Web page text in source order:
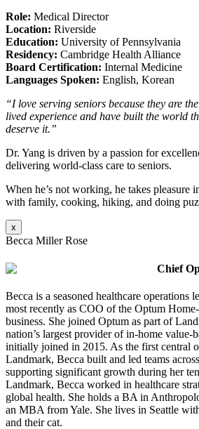
Role: Medical Director
Location: Riverside
Education: University of Pennsylvania
Residency: Cambridge Health Alliance
Board Certification: Internal Medicine
Languages Spoken: English, Korean
“I love serving seniors because they are
lived experience and have built the world
deserve it.”
Dr. Yang is driven by a passion for
delivering world-class care to seniors.
When he’s not working, he takes pleasure
with family, cooking, hiking, and doing
x
Becca Miller Rose
Chief
Becca is a seasoned healthcare operations
most recently as COO of the Optum
business. She joined Optum as part of
nation’s largest provider of in-home value-
initially joined in 2015. As the first central
Landmark, Becca built and led teams
supporting significant growth during her
Landmark, Becca worked in healthcare
global health. She holds a BA in
an MBA from Yale. She lives in Seattle
and their cat.